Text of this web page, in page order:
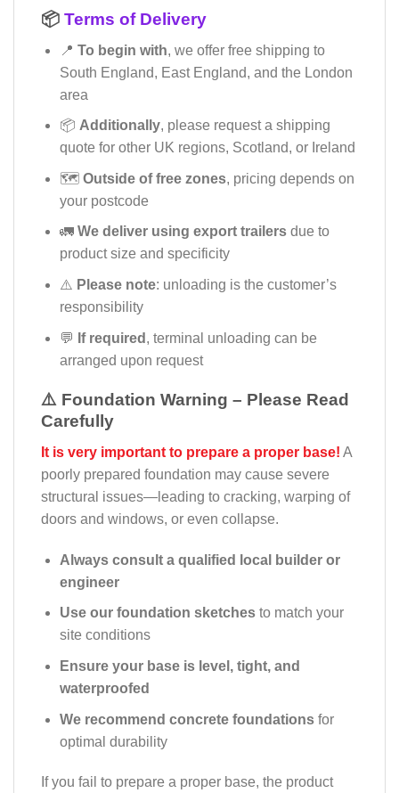
📦 Terms of Delivery
📍 To begin with, we offer free shipping to
South England, East England, and the London
area
📦 Additionally, please request a shipping
quote for other UK regions, Scotland, or Ireland
🗺️ Outside of free zones, pricing depends on
your postcode
🚛 We deliver using export trailersdue to
product size and specificity
⚠️ Please note: unloading is the customer’s
responsibility
💬 If required , terminal unloading can be
arranged upon request
⚠️ Foundation Warning – Please Read
Carefully
It is very important to prepare a proper base! A
poorly prepared foundation may cause severe
structural issues—leading to cracking, warping of
doors and windows, or even collapse.
Always consult a qualified local builder or
engineer
Use our foundation sketchesto match your
site conditions
Ensure your base is level, tight, and
waterproofed
We recommend concrete foundationsfor
optimal durability
If you fail to prepare a proper base, the product